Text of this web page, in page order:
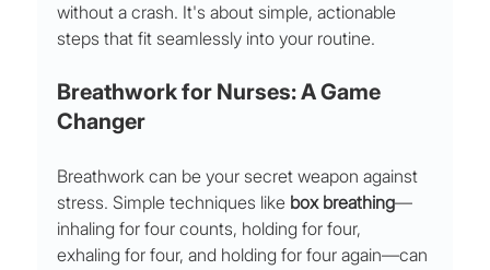
without a crash. It's about simple, actionable
steps that fit seamlessly into your routine.
Breathwork for Nurses: A Game
Changer
Breathwork can be your secret weapon against
stress. Simple techniques like box breathing—
inhaling for four counts, holding for four,
exhaling for four, and holding for four again—can